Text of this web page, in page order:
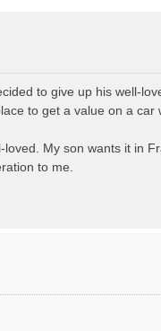
to give up his well-
to get a value on a
My son wants it in
to me.